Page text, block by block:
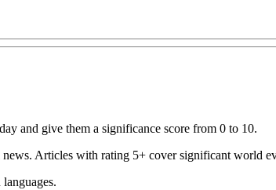
and give them a significance score from 0 to 10.
Articles with rating 5+ cover significant world